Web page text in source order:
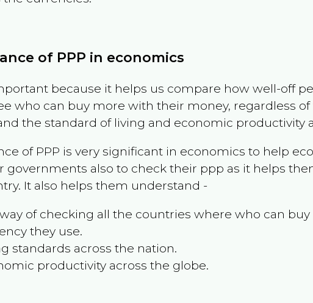
of PPP in economics
because it helps us compare how well-off
who can buy more with their money, regardless
the standard of living and economic productivity
of PPP is very significant in economics to help
governments also to check their ppp as it helps
It also helps them understand -
of checking all the countries where who can
they use.
standards across the nation.
productivity across the globe.